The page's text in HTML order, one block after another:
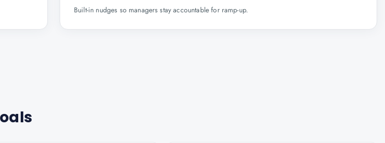
Built-in nudges so managers stay accountable for ramp-up.